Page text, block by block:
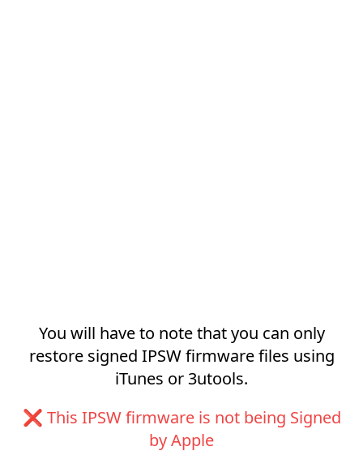
You will have to note that you can only
restore signed IPSW firmware files using
iTunes or 3utools.
❌ This IPSW firmware is not being Signed
by Apple